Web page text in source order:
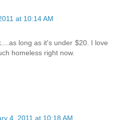
at 10:14 AM
long as it's under $20. I love
homeless right now.
4, 2011 at 10:18 AM